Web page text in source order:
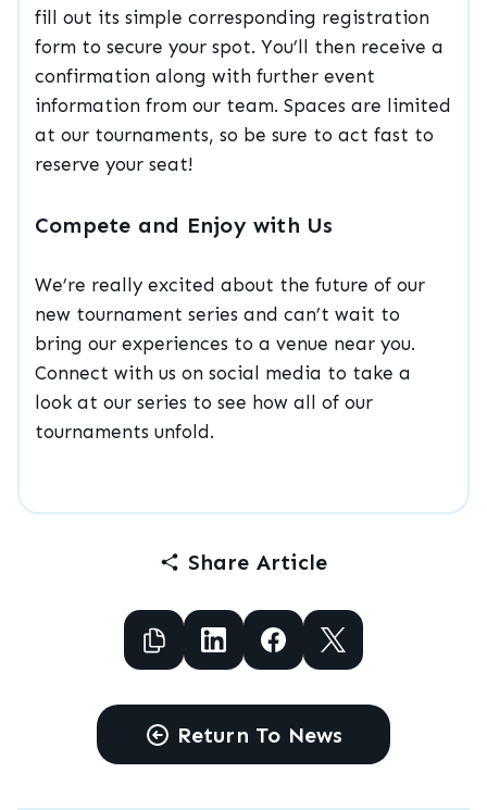
fill out its simple corresponding registration
form to secure your spot. You’ll then receive a
confirmation along with further event
information from our team. Spaces are limited
at our tournaments, so be sure to act fast to
reserve your seat!
Compete and Enjoy with Us
We’re really excited about the future of our
new tournament series and can’t wait to
bring our experiences to a venue near you.
Connect with us on social media to take a
look at our series to see how all of our
tournaments unfold.
Return To News
Share Article
Copy to Clipboard
Share to Facebook
Share to Facebook
Share to X